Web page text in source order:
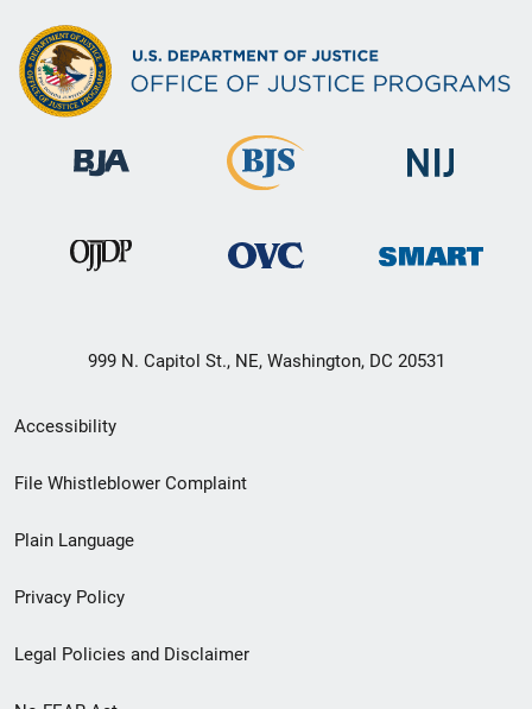
999 N. Capitol St., NE, Washington, DC 20531
Secondary
Footer
menu
Accessibility
File Whistleblower Complaint
Plain Language
Privacy Policy
Legal Policies and Disclaimer